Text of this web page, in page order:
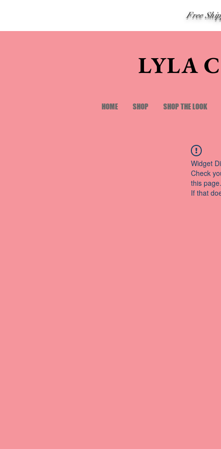
Free
LYLA
HOME SHOP SHOP THE LOOK
Widget
Check
this page.
If that